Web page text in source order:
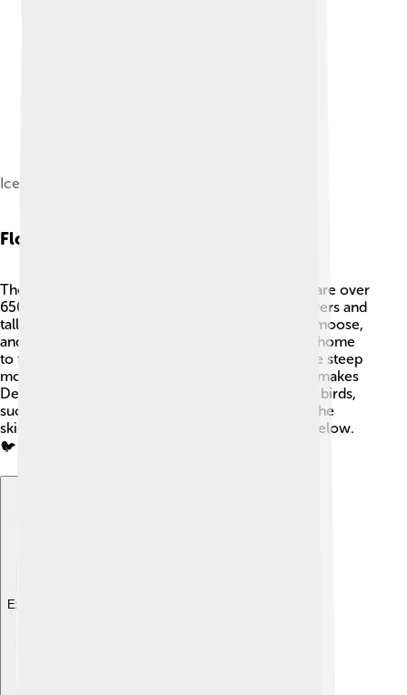
Ice sheets on Denali
Flora And Fauna
The area around Denali is rich with life! 🌳There are over
650 species of plants, including colorful wildflowers and
tall trees. You can find animals like grizzly bears, moose,
and wolves roaming the park. 🐻🦌 Denali is also home
to the Dall sheep, which can be seen climbing the steep
mountainsides. The variety of plants and animals makes
Denali a wonderful place for nature lovers! Many birds,
such as the majestic golden eagle, soar through the
skies, while tiny ground squirrels scurry around below.
🐦
Explore with ChatDino